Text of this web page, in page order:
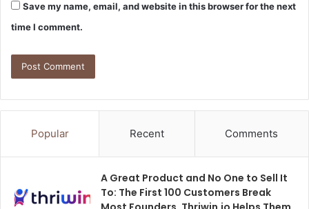
Save my name, email, and website in this browser for the next
time I comment.
Popular Recent Comments
A Great Product and No One to Sell It
To: The First 100 Customers Break